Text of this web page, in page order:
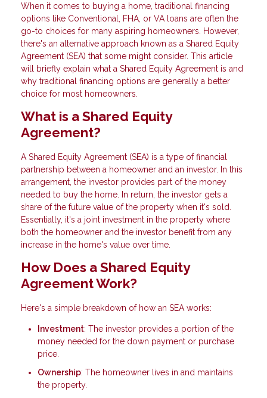
When it comes to buying a home, traditional financing
options like Conventional, FHA, or VA loans are often the
go-to choices for many aspiring homeowners. However,
there's an alternative approach known as a Shared Equity
Agreement (SEA) that some might consider. This article
will briefly explain what a Shared Equity Agreement is and
why traditional financing options are generally a better
choice for most homeowners.
What is a Shared Equity
Agreement?
A Shared Equity Agreement (SEA) is a type of financial
partnership between a homeowner and an investor. In this
arrangement, the investor provides part of the money
needed to buy the home. In return, the investor gets a
share of the future value of the property when it's sold.
Essentially, it's a joint investment in the property where
both the homeowner and the investor benefit from any
increase in the home's value over time.
How Does a Shared Equity
Agreement Work?
Here's a simple breakdown of how an SEA works:
Investment: The investor provides a portion of the
money needed for the down payment or purchase
price.
Ownership: The homeowner lives in and maintains
the property.